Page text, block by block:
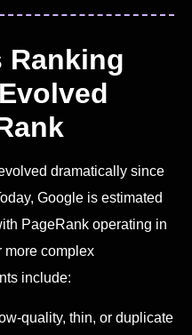
Ranking
dramatically since
Google is estimated
PageRank operating in
more complex
include:
quality, thin, or duplicate